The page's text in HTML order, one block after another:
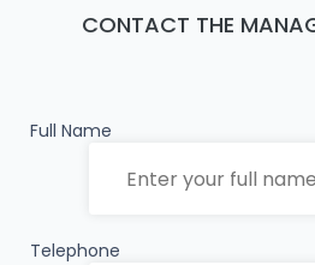
CONTACT THE
Full Name
Telephone